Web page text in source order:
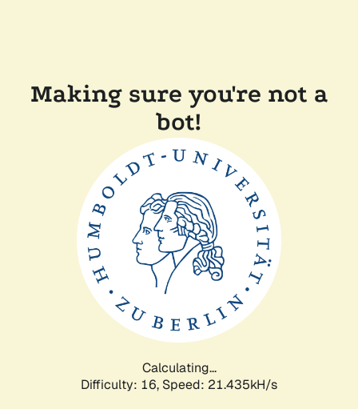
Making sure you're not a
bot!
Calculating...
Difficulty: 16, Speed: 21.435kH/s